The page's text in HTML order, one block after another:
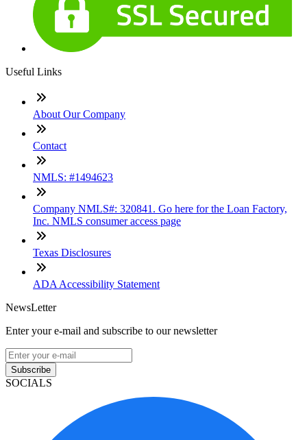
Useful Links
About Our Company
Contact
NMLS: #1494623
Company NMLS#: 320841. Go here for the Loan Factory,
Inc. NMLS consumer access page
Texas Disclosures
ADA Accessibility Statement
NewsLetter
Enter your e-mail and subscribe to our newsletter
Subscribe
SOCIALS